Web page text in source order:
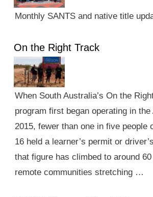
Monthly SANTS and native title
On the Right Track
When South Australia’s On the
program first began operating in the
2015, fewer than one in five people
16 held a learner’s permit or
that figure has climbed to around
remote communities stretching …